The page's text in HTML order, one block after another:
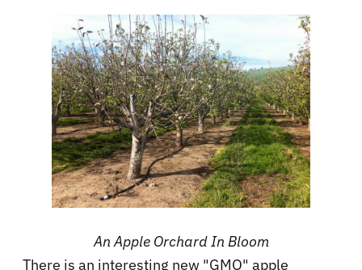
An Apple Orchard In Bloom
There is an interesting new "GMO" apple